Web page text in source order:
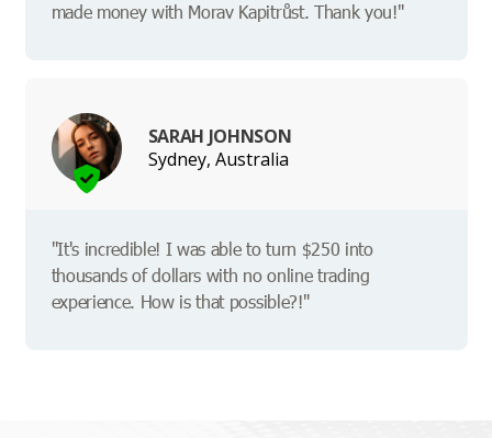
made money with Morav Kapitrůst. Thank you!"
SARAH JOHNSON
Sydney, Australia
"It's incredible! I was able to turn $250 into
thousands of dollars with no online trading
experience. How is that possible?!"